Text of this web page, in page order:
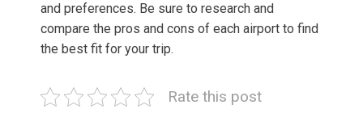
and preferences. Be sure to research and
compare the pros and cons of each airport to find
the best fit for your trip.
Rate this post